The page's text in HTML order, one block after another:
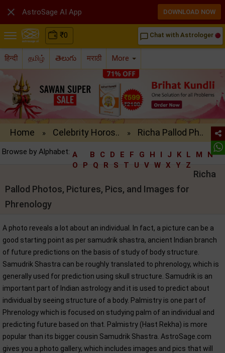
₹0 chat_bubble_outline Chat with Astrologer
हिन्दी தமிழ் తెలుగు मराठी More
Home » Celebrity Horos.. » Richa Pallod Ph..
Browse by Alphabet: A B C D E F G H I J K L M
N
O
P Q R S T U V W X Y Z
Richa
Pallod Photos, Pictures, Pics, and Images for
Phrenology
A photo reveals a lot about an individual. In fact, a picture can be a
good starting point as per samudrik shastra, ancient Indian branch
of future predictions on the basis of study of body structure.
Samudrik Shastra can be roughly translated to phrenology, which is
generally used for prediction using skull structure. Samudrik is an
important part of Indian astrology and it is used to predict about
individual by seeing structure of a body. Palmistry is one part of
Phrenology which is focused on studying palm of an individual and
predicting future based on that. Palmistry (Hast Rekha) is more
popular than its bigger cousin Samudrik Shastra. AstroSage.com
gives you a photo gallery, which includes images and pics that will
 AstroSage AI App DOWNLOAD NOW